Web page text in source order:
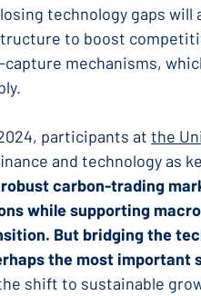
technology gaps
to boost
mechanisms,
participants at the
and technology as
carbon-trading
while supporting
But bridging the
the most important
shift to sustainable